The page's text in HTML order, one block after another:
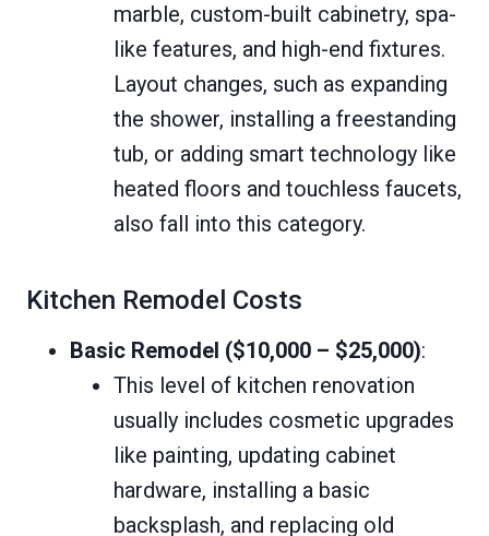
marble, custom-built cabinetry, spa-
like features, and high-end fixtures.
Layout changes, such as expanding
the shower, installing a freestanding
tub, or adding smart technology like
heated floors and touchless faucets,
also fall into this category.
Kitchen Remodel Costs
Basic Remodel ($10,000 – $25,000):
This level of kitchen renovation
usually includes cosmetic upgrades
like painting, updating cabinet
hardware, installing a basic
backsplash, and replacing old